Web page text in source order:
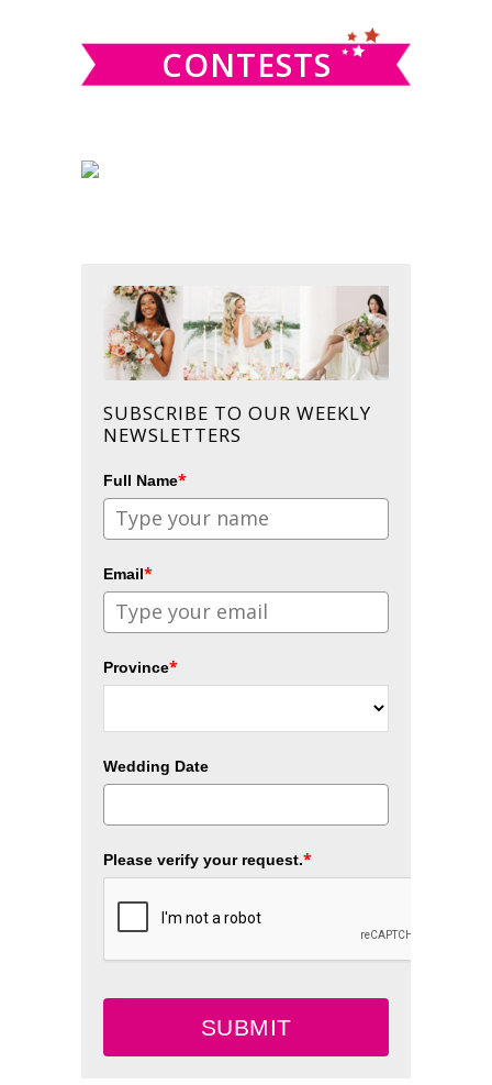
CONTESTS
SUBSCRIBE TO OUR WEEKLY
NEWSLETTERS
Full Name*
Email*
Province*
Wedding Date
Please verify your request.*
SUBMIT